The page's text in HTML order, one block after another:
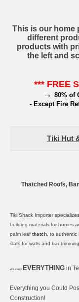
This is our home
different
products with
the left and
*** FREE
→ 80% of
- Except Fire
Tiki Hut
Thatched Roofs,
Tiki Shack Importer
building materials for homes
palm leaf thatch , to authentic
slats for walls and bar
We carry EVERYTHING in
Everything you Could
Construction!